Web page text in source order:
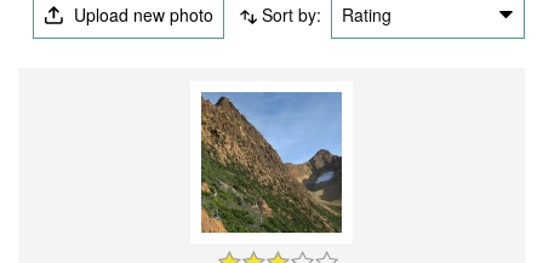
Upload new photo Sort by: Rating